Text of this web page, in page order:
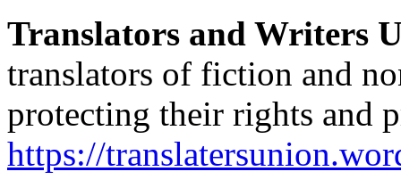
Translators and Writers
translators of fiction and
protecting their rights and
https://